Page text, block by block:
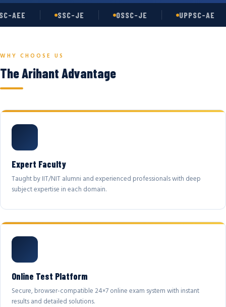
AEE SSC-JE OSSC-JE UPPSC-AE
WHY CHOOSE US
The Arihant Advantage
Expert Faculty
Taught by IIT/NIT alumni and experienced professionals with deep
subject expertise in each domain.
Online Test Platform
Secure, browser-compatible 24×7 online exam system with instant
results and detailed solutions.